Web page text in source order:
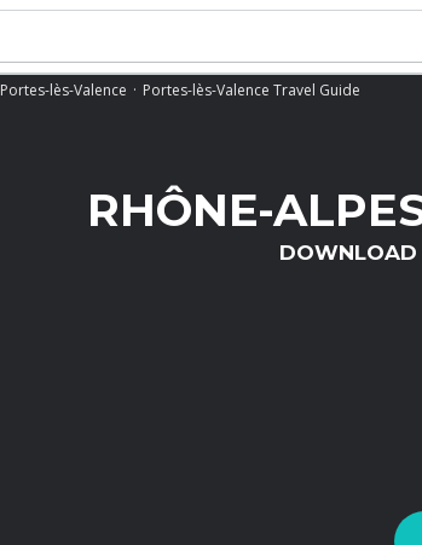
Portes-lès-Valence Portes-lès-Valence Travel Guide
RHÔNE-
DOWNLOAD